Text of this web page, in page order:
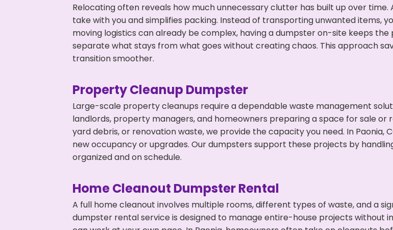
Relocating often reveals how much unnecessary clutter has built up over
take with you and simplifies packing. Instead of transporting unwanted items,
moving logistics can already be complex, having a dumpster on-site keeps
separate what stays from what goes without creating chaos. This approach
transition smoother.
Property Cleanup Dumpster
Large-scale property cleanups require a dependable waste management
landlords, property managers, and homeowners preparing a space for sale
yard debris, or renovation waste, we provide the capacity you need. In
new occupancy or upgrades. Our dumpsters support these projects by
organized and on schedule.
Home Cleanout Dumpster Rental
A full home cleanout involves multiple rooms, different types of waste, and a
dumpster rental service is designed to manage entire-house projects without